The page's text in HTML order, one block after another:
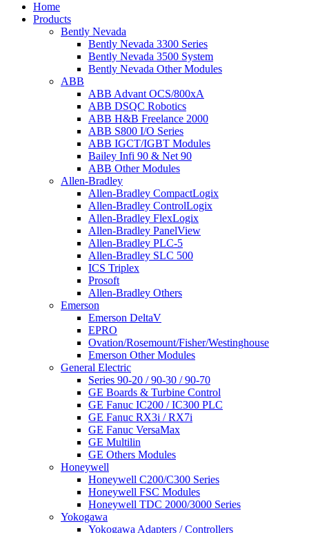
Home
Products
Bently Nevada
Bently Nevada 3300 Series
Bently Nevada 3500 System
Bently Nevada Other Modules
ABB
ABB Advant OCS/800xA
ABB DSQC Robotics
ABB H&B Freelance 2000
ABB S800 I/O Series
ABB IGCT/IGBT Modules
Bailey Infi 90 & Net 90
ABB Other Modules
Allen-Bradley
Allen-Bradley CompactLogix
Allen-Bradley ControlLogix
Allen-Bradley FlexLogix
Allen-Bradley PanelView
Allen-Bradley PLC-5
Allen-Bradley SLC 500
ICS Triplex
Prosoft
Allen-Bradley Others
Emerson
Emerson DeltaV
EPRO
Ovation/Rosemount/Fisher/Westinghouse
Emerson Other Modules
General Electric
Series 90-20 / 90-30 / 90-70
GE Boards & Turbine Control
GE Fanuc IC200 / IC300 PLC
GE Fanuc RX3i / RX7i
GE Fanuc VersaMax
GE Multilin
GE Others Modules
Honeywell
Honeywell C200/C300 Series
Honeywell FSC Modules
Honeywell TDC 2000/3000 Series
Yokogawa
Yokogawa Adapters / Controllers